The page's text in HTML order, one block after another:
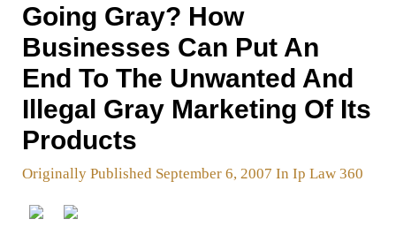
Going Gray? How
Businesses Can Put An
End To The Unwanted And
Illegal Gray Marketing Of Its
Products
Originally Published September 6, 2007 In Ip Law 360